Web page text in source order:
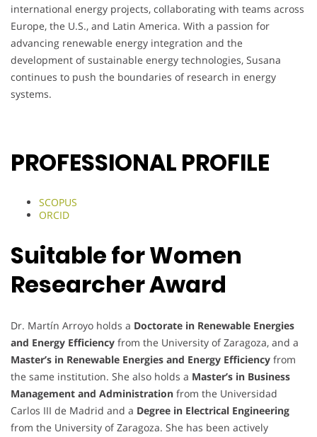
international energy projects, collaborating with teams across
Europe, the U.S., and Latin America. With a passion for
advancing renewable energy integration and the
development of sustainable energy technologies, Susana
continues to push the boundaries of research in energy
systems.
PROFESSIONAL PROFILE
SCOPUS
ORCID
Suitable for Women
Researcher Award
Dr. Martín Arroyo holds a Doctorate in Renewable Energies
and Energy Efficiency from the University of Zaragoza, and a
Master’s in Renewable Energies and Energy Efficiency from
the same institution. She also holds a Master’s in Business
Management and Administration from the Universidad
Carlos III de Madrid and a Degree in Electrical Engineering
from the University of Zaragoza. She has been actively